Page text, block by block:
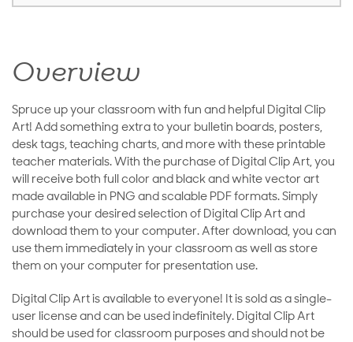
Overview
Spruce up your classroom with fun and helpful Digital Clip
Art! Add something extra to your bulletin boards, posters,
desk tags, teaching charts, and more with these printable
teacher materials. With the purchase of Digital Clip Art, you
will receive both full color and black and white vector art
made available in PNG and scalable PDF formats. Simply
purchase your desired selection of Digital Clip Art and
download them to your computer. After download, you can
use them immediately in your classroom as well as store
them on your computer for presentation use.
Digital Clip Art is available to everyone! It is sold as a single-
user license and can be used indefinitely. Digital Clip Art
should be used for classroom purposes and should not be